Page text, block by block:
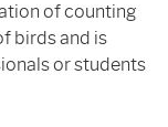
of counting
birds and is
or students